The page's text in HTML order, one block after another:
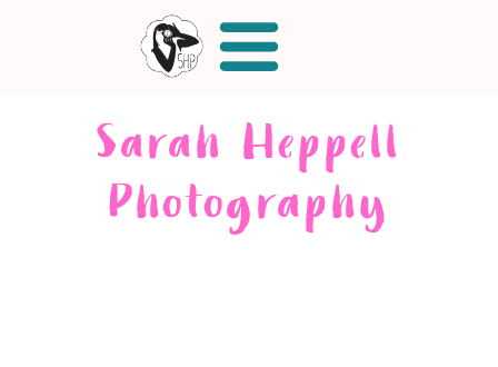
Sarah Heppell
Photography